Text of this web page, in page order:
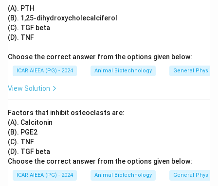
(A). PTH
(B). 1,25-dihydroxycholecalciferol
(C). TGF beta
(D). TNF
Choose the correct answer from the options given below:
ICAR AIEEA (PG) - 2024 Animal Biotechnology General
View Solution
Factors that inhibit osteoclasts are:
(A). Calcitonin
(B). PGE2
(C). TNF
(D). TGF beta
Choose the correct answer from the options given below:
ICAR AIEEA (PG) - 2024 Animal Biotechnology General